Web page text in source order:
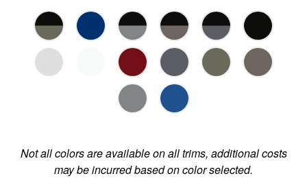
Not all colors are available on all trims, additional costs
may be incurred based on color selected.